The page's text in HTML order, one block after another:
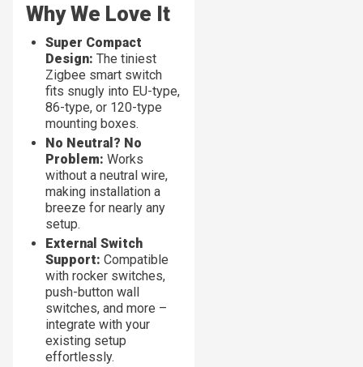
Why We Love It
Super Compact
Design: The tiniest
Zigbee smart switch
fits snugly into EU-type,
86-type, or 120-type
mounting boxes.
No Neutral? No
Problem: Works
without a neutral wire,
making installation a
breeze for nearly any
setup.
External Switch
Support: Compatible
with rocker switches,
push-button wall
switches, and more –
integrate with your
existing setup
effortlessly.